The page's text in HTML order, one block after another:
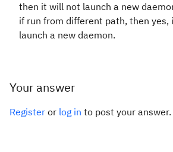
then it will not launch a new
if run from different path, then yes,
launch a new daemon.
Your answer
Register or log in to post your answer.